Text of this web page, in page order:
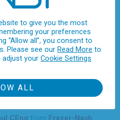
MODUS autonomous hullforms,
Development Services
in designing and
are “complex platforms in
from QinetiQ, who
to get us there. The final
discussed the realities of
CEng from Frazer-Nash
to give you the most
your preferences
“Allow all”, you consent to
Please see our Read More to
adjust your Cookie Settings
ALL